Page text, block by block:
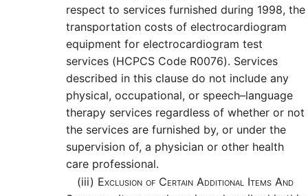
respect to services furnished during 1998, the
transportation costs of electrocardiogram
equipment for electrocardiogram test
services (HCPCS Code R0076). Services
described in this clause do not include any
physical, occupational, or speech–language
therapy services regardless of whether or not
the services are furnished by, or under the
supervision of, a physician or other health
care professional.
(iii) Exclusion of Certain Additional Items And